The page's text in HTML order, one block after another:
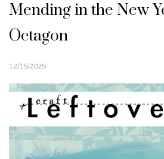
Mending in the New
Octagon
12/15/2025